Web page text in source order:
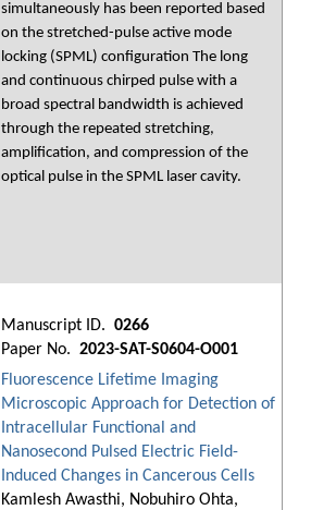
simultaneously has been reported based
on the stretched-pulse active mode
locking (SPML) configuration The long
and continuous chirped pulse with a
broad spectral bandwidth is achieved
through the repeated stretching,
amplification, and compression of the
optical pulse in the SPML laser cavity.
Manuscript ID. 0266
Paper No. 2023-SAT-S0604-O001
Fluorescence Lifetime Imaging
Microscopic Approach for Detection of
Intracellular Functional and
Nanosecond Pulsed Electric Field-
Induced Changes in Cancerous Cells
Kamlesh Awasthi, Nobuhiro Ohta,